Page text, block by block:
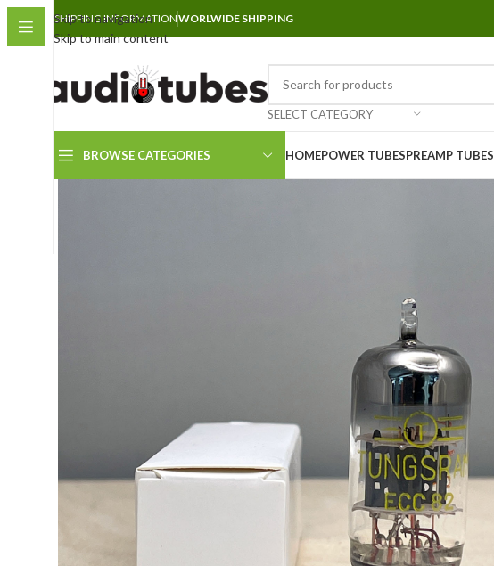
Skip to navigation
Skip to main content
SHIPPING INFORMATIONWORLWIDE SHIPPING
SELECT CATEGORY
BROWSE CATEGORIES HOMEPOWER TUBESPREAMP TUBES